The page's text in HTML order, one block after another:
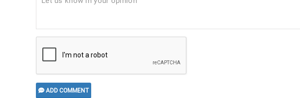
ADD COMMENT